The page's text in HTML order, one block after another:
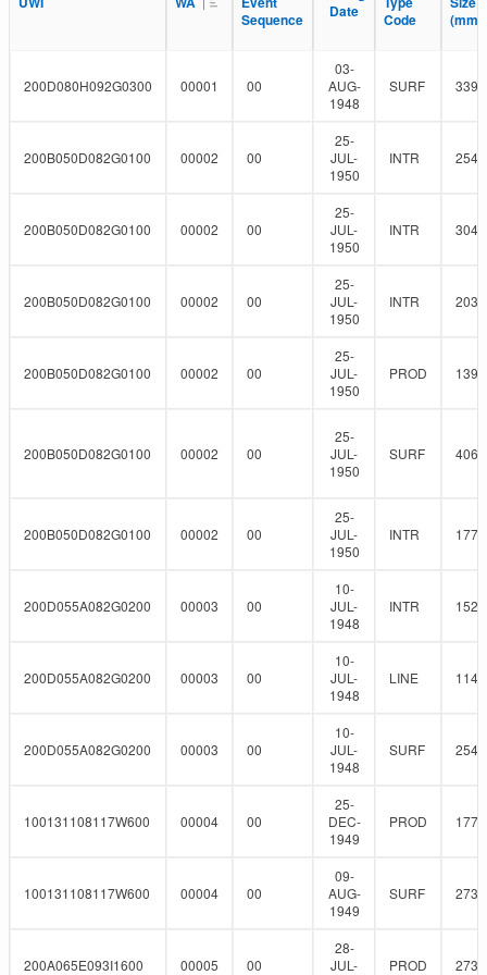
r
Sequence
Date
Code
(mm)
Sequence
Date
Code
(mm)
200D080H092G0300 00001 00
03-
AUG-
1948
SURF
200B050D082G0100 00002 00
25-
JUL-
1950
INTR 254
200B050D082G0100 00002 00
25-
JUL-
1950
INTR
200B050D082G0100 00002 00
25-
JUL-
1950
INTR
200B050D082G0100 00002 00
25-
JUL-
1950
PROD
200B050D082G0100 00002 00
25-
JUL-
1950
SURF
200B050D082G0100 00002 00
25-
JUL-
1950
INTR
200D055A082G0200 00003 00
10-
JUL-
1948
INTR
200D055A082G0200 00003 00
10-
JUL-
1948
LINE
200D055A082G0200 00003 00
10-
JUL-
1948
SURF 254
100131108117W600 00004 00
25-
DEC-
1949
PROD
100131108117W600 00004 00
09-
AUG-
1949
SURF 273
200A065E093I1600 00005 00
28-
JUL-
PROD 273